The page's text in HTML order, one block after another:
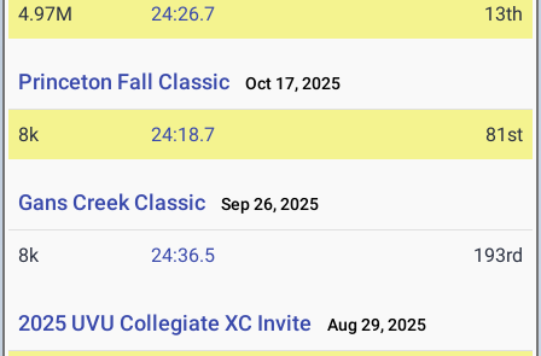
4.97M 24:26.7 13th
Princeton Fall Classic Oct 17, 2025
8k 24:18.7 81st
Gans Creek Classic Sep 26, 2025
8k 24:36.5 193rd
2025 UVU Collegiate XC Invite Aug 29, 2025